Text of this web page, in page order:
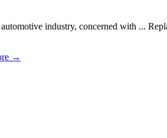
industry, concerned with ...
→